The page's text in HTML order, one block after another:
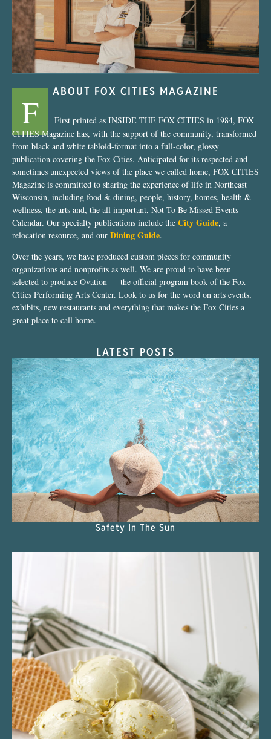
ABOUT FOX CITIES MAGAZINE
F
First printed as INSIDE THE FOX CITIES in 1984, FOX
CITIES Magazine has, with the support of the community, transformed
from black and white tabloid-format into a full-color, glossy
publication covering the Fox Cities. Anticipated for its respected and
sometimes unexpected views of the place we called home, FOX CITIES
Magazine is committed to sharing the experience of life in Northeast
Wisconsin, including food & dining, people, history, homes, health &
wellness, the arts and, the all important, Not To Be Missed Events
Calendar. Our specialty publications include the City Guide, a
relocation resource, and our Dining Guide.
Over the years, we have produced custom pieces for community
organizations and nonprofits as well. We are proud to have been
selected to produce Ovation — the official program book of the Fox
Cities Performing Arts Center. Look to us for the word on arts events,
exhibits, new restaurants and everything that makes the Fox Cities a
great place to call home.
LATEST POSTS
Safety In The Sun